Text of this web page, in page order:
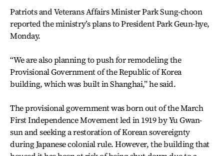
Patriots and Veterans Affairs Minister Park Sung-choon
reported the ministry’s plans to President Park Geun-hye,
Monday.
“We are also planning to push for remodeling the
Provisional Government of the Republic of Korea
building, which was built in Shanghai,” he said.
The provisional government was born out of the March
First Independence Movement led in 1919 by Yu Gwan-
sun and seeking a restoration of Korean sovereignty
during Japanese colonial rule. However, the building that